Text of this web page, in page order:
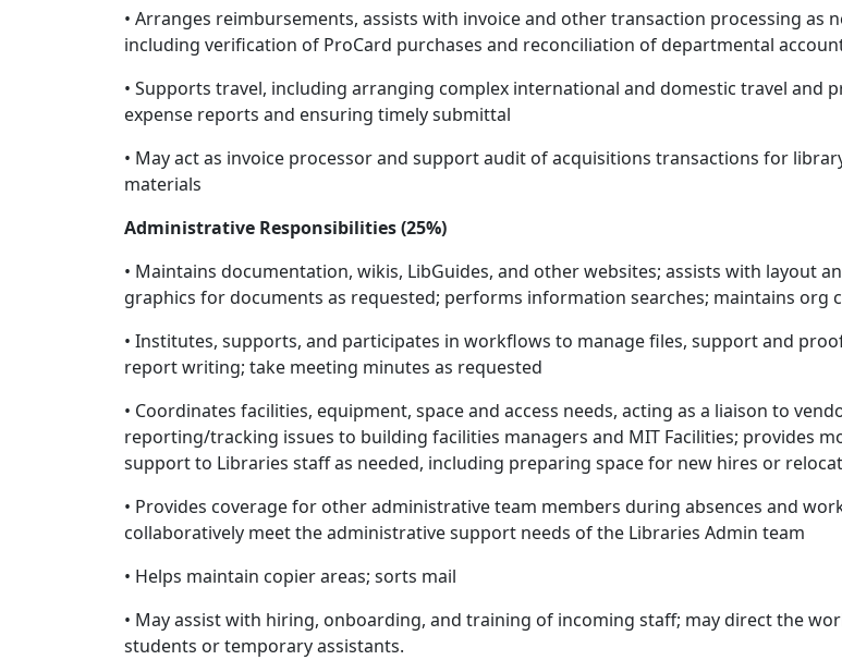
• Arranges reimbursements, assists with invoice and other transaction processing as
including verification of ProCard purchases and reconciliation of departmental
• Supports travel, including arranging complex international and domestic travel and
expense reports and ensuring timely submittal
• May act as invoice processor and support audit of acquisitions transactions for
materials
Administrative Responsibilities (25%)
• Maintains documentation, wikis, LibGuides, and other websites; assists with layout
graphics for documents as requested; performs information searches; maintains org
• Institutes, supports, and participates in workflows to manage files, support and
report writing; take meeting minutes as requested
• Coordinates facilities, equipment, space and access needs, acting as a liaison to
reporting/tracking issues to building facilities managers and MIT Facilities; provides
support to Libraries staff as needed, including preparing space for new hires or
• Provides coverage for other administrative team members during absences and
collaboratively meet the administrative support needs of the Libraries Admin team
• Helps maintain copier areas; sorts mail
• May assist with hiring, onboarding, and training of incoming staff; may direct the
students or temporary assistants.